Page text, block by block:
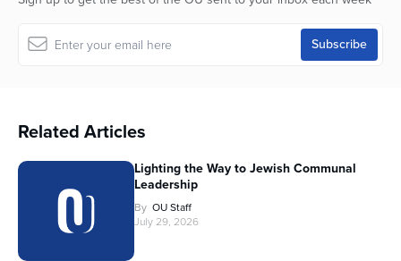
Related Articles
Lighting the Way to Jewish Communal
Leadership
By OU Staff
July 29, 2026